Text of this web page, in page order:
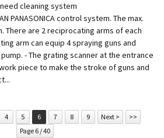
need cleaning system
PANASONICA control system. The max.
There are 2 reciprocating arms of each
arm can equip 4 spraying guns and
- The grating scanner at the entrance
piece to make the stroke of guns and
4 5 6 7 8 9 Next >
>>
Page 6 / 40